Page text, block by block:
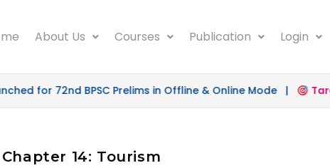
About Us Courses Publication Login
for 72nd BPSC Prelims in Offline & Online Mode |
14: Tourism